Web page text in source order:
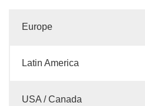
Europe
Latin America
USA / Canada